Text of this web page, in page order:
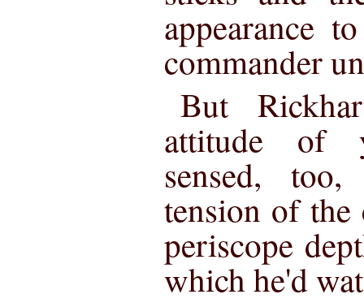
appearance
commander
But
attitude of
sensed,
tension of the
periscope
which he'd